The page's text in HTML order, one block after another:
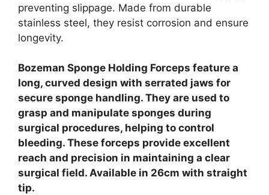
preventing slippage. Made from durable
stainless steel, they resist corrosion and ensure
longevity.
Bozeman Sponge Holding Forceps feature a
long, curved design with serrated jaws for
secure sponge handling. They are used to
grasp and manipulate sponges during
surgical procedures, helping to control
bleeding. These forceps provide excellent
reach and precision in maintaining a clear
surgical field. Available in 26cm with straight
tip.